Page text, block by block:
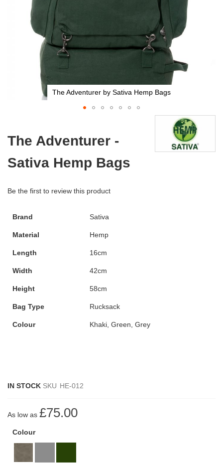
The Adventurer by Sativa Hemp Bags
the
of
the
gallery
The Adventurer -
Sativa Hemp Bags
Be the first to review this product
Brand Sativa
Material Hemp
Length 16cm
Width 42cm
Height 58cm
Bag Type Rucksack
Colour Khaki, Green, Grey
IN STOCK SKU HE-012
As low as £75.00
Colour